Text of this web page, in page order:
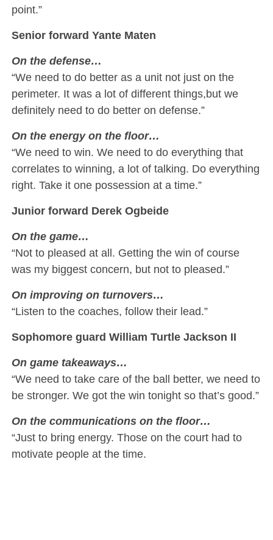
point.”
Senior forward Yante Maten
On the defense…
“We need to do better as a unit not just on the
perimeter. It was a lot of different things,but we
definitely need to do better on defense.”
On the energy on the floor…
“We need to win. We need to do everything that
correlates to winning, a lot of talking. Do everything
right. Take it one possession at a time.”
Junior forward Derek Ogbeide
On the game…
“Not to pleased at all. Getting the win of course
was my biggest concern, but not to pleased.”
On improving on turnovers…
“Listen to the coaches, follow their lead.”
Sophomore guard William Turtle Jackson II
On game takeaways…
“We need to take care of the ball better, we need to
be stronger. We got the win tonight so that’s good.”
On the communications on the floor…
“Just to bring energy. Those on the court had to
motivate people at the time.